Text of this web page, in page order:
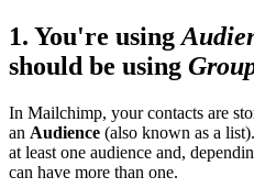
1. You're using
should be using
In Mailchimp, your contacts are
an Audience (also known as a
at least one audience and,
can have more than one.